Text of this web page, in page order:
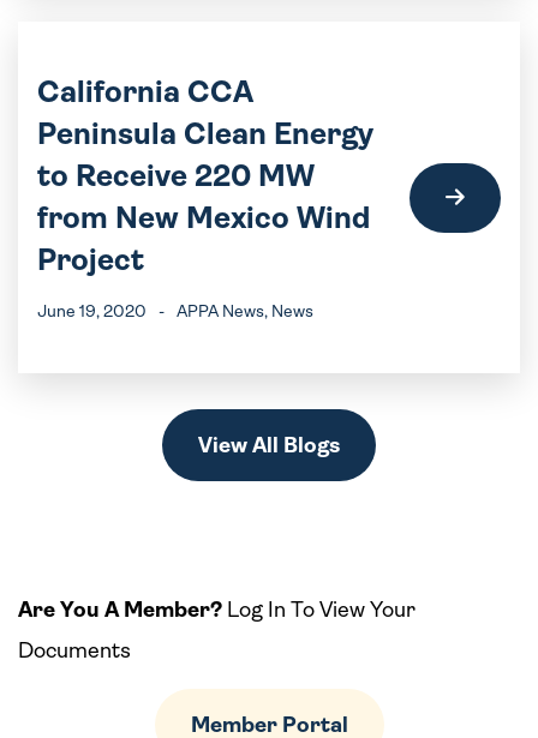
California CCA
Peninsula Clean Energy
to Receive 220 MW
from New Mexico Wind
Project
June 19, 2020 - APPA News, News
View All Blogs
Are You A Member? Log In To View Your
Documents
Member Portal